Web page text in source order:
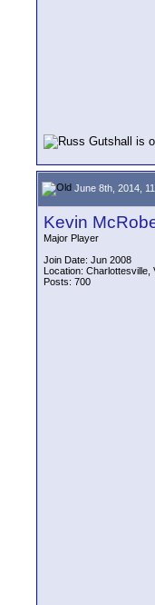
June 8th, 2014,
Kevin
Major Player
Join Date: Jun 2008
Location: Charlottesville,
Posts: 700